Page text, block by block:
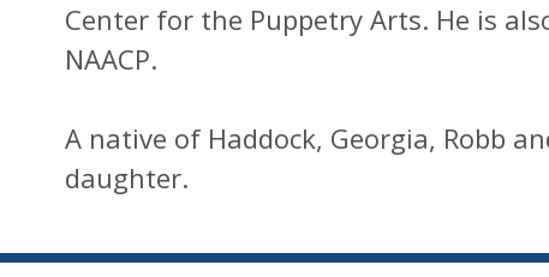
Center for the Puppetry Arts. He is
NAACP.
A native of Haddock, Georgia, Robb
daughter.